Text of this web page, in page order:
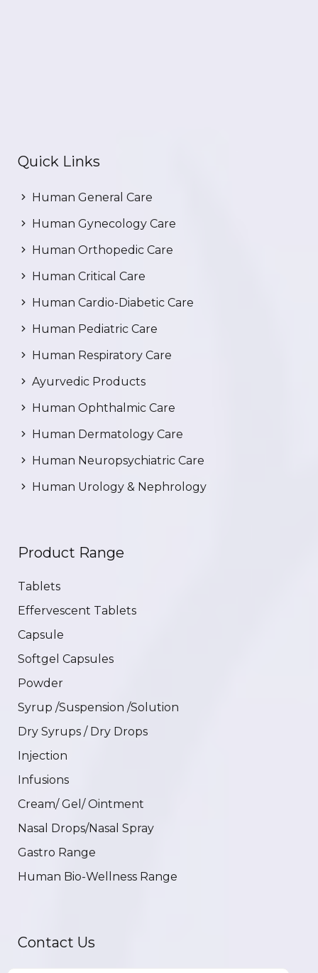
Quick Links
Human General Care
Human Gynecology Care
Human Orthopedic Care
Human Critical Care
Human Cardio-Diabetic Care
Human Pediatric Care
Human Respiratory Care
Ayurvedic Products
Human Ophthalmic Care
Human Dermatology Care
Human Neuropsychiatric Care
Human Urology & Nephrology
Product Range
Tablets
Effervescent Tablets
Capsule
Softgel Capsules
Powder
Syrup /Suspension /Solution
Dry Syrups / Dry Drops
Injection
Infusions
Cream/ Gel/ Ointment
Nasal Drops/Nasal Spray
Gastro Range
Human Bio-Wellness Range
Contact Us